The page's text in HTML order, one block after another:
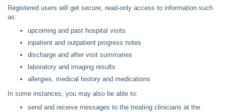
Registered users will get secure, read-only access to information such
as:
upcoming and past hospital visits
inpatient and outpatient progress notes
discharge and after visit summaries
laboratory and imaging results
allergies, medical history and medications
In some instances, you may also be able to:
send and receive messages to the treating clinicians at the